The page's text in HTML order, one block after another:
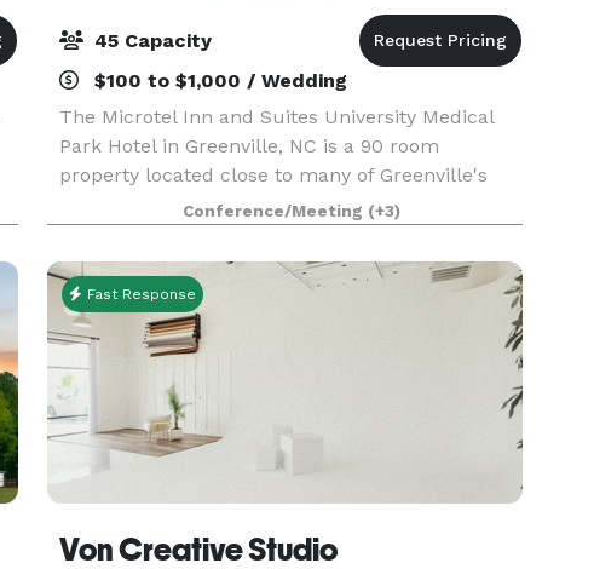
45 Capacity
$100 to $1,000 / Wedding
The Microtel Inn and Suites University Medical
Park Hotel in Greenville, NC is a 90 room
property located close to many of Greenville's
top businesses and attractions. This hotel is a
100% Non Smoking Hotel and newly renovated.
During your
Conference/Meeting (+3)
Fast Response
Von Creative Studio